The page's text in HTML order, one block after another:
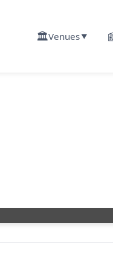
🏛️Venues▼